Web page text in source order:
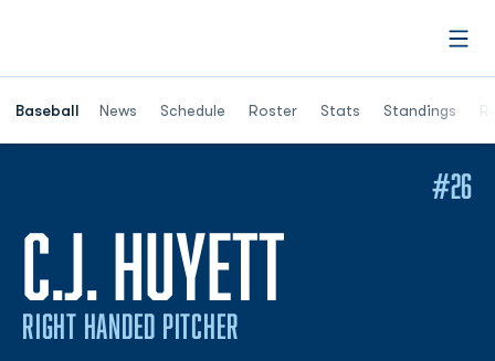
Baseball News Schedule Roster Stats Standings
Opens in a
C.J. HUYETT
RIGHT HANDED PITCHER
#26